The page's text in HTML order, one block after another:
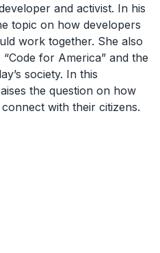
and activist. In his
topic on how developers
work together. She also
for America” and the
society. In this
the question on how
with their citizens.